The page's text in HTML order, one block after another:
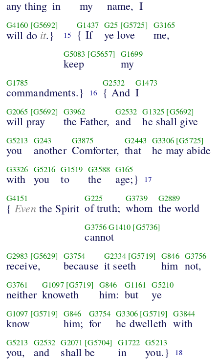
any thing in my name, I
G4160 [G5692]
will do it.} 15
G1437
{ If
G25 [G5725]
ye love
G3165
me,
G5083 [G5657]
keep
G1699
my
G1785
commandments.} 16
G2532
{ And
G1473
I
G2065 [G5692]
will pray
G3962
the Father,
G2532
and
G1325 [G5692]
he shall give
G5213
you
G243
another
G3875
Comforter,
G2443
that
G3306 [G5725]
he may abide
G3326
with
G5216
you
G1519
to
G3588
the
G165
age;} 17
G4151
{Even the Spirit
G225
of truth;
G3739
whom
G2889
the world
G3756 G1410 [G5736]
cannot
G2983 [G5629]
receive,
G3754
because
G2334 [G5719]
it seeth
G846
him
G3756
not,
G3761
neither
G1097 [G5719]
knoweth
G846
him:
G1161
but
G5210
ye
G1097 [G5719]
know
G846
him;
G3754
for
G3306 [G5719]
he dwelleth
G3844
with
G5213
you,
G2532
and
G2071 [G5704]
shall be
G1722
in
G5213
you.} 18